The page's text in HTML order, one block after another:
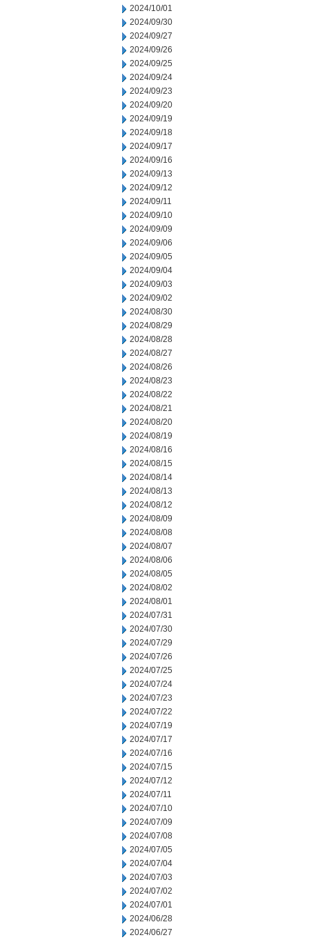
2024/10/01
2024/09/30
2024/09/27
2024/09/26
2024/09/25
2024/09/24
2024/09/23
2024/09/20
2024/09/19
2024/09/18
2024/09/17
2024/09/16
2024/09/13
2024/09/12
2024/09/11
2024/09/10
2024/09/09
2024/09/06
2024/09/05
2024/09/04
2024/09/03
2024/09/02
2024/08/30
2024/08/29
2024/08/28
2024/08/27
2024/08/26
2024/08/23
2024/08/22
2024/08/21
2024/08/20
2024/08/19
2024/08/16
2024/08/15
2024/08/14
2024/08/13
2024/08/12
2024/08/09
2024/08/08
2024/08/07
2024/08/06
2024/08/05
2024/08/02
2024/08/01
2024/07/31
2024/07/30
2024/07/29
2024/07/26
2024/07/25
2024/07/24
2024/07/23
2024/07/22
2024/07/19
2024/07/17
2024/07/16
2024/07/15
2024/07/12
2024/07/11
2024/07/10
2024/07/09
2024/07/08
2024/07/05
2024/07/04
2024/07/03
2024/07/02
2024/07/01
2024/06/28
2024/06/27